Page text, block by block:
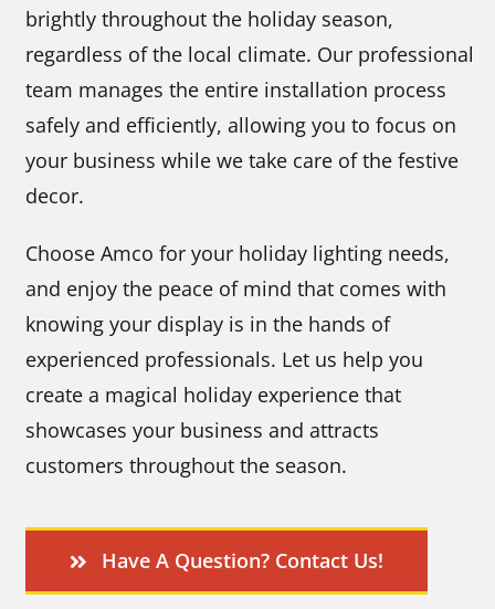
brightly throughout the holiday season,
regardless of the local climate. Our professional
team manages the entire installation process
safely and efficiently, allowing you to focus on
your business while we take care of the festive
decor.
Choose Amco for your holiday lighting needs,
and enjoy the peace of mind that comes with
knowing your display is in the hands of
experienced professionals. Let us help you
create a magical holiday experience that
showcases your business and attracts
customers throughout the season.
Have A Question? Contact Us!